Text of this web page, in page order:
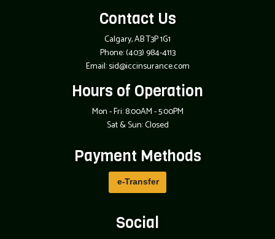
Contact Us
Calgary, AB T3P 1G1
Phone:(403) 984-4113
Email: sid@iccinsurance.com
Hours of Operation
Mon - Fri: 8:00AM - 5:00PM
Sat & Sun: Closed
Payment Methods
e-Transfer
Social